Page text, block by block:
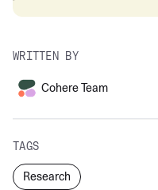
WRITTEN BY
Cohere Team
TAGS
Research